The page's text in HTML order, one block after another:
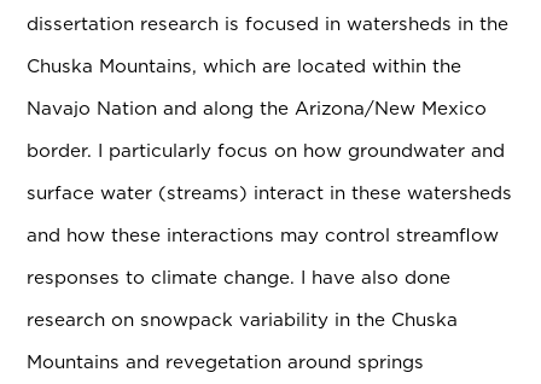
dissertation research is focused in watersheds in the
Chuska Mountains, which are located within the
Navajo Nation and along the Arizona/New Mexico
border. I particularly focus on how groundwater and
surface water (streams) interact in these watersheds
and how these interactions may control streamflow
responses to climate change. I have also done
research on snowpack variability in the Chuska
Mountains and revegetation around springs